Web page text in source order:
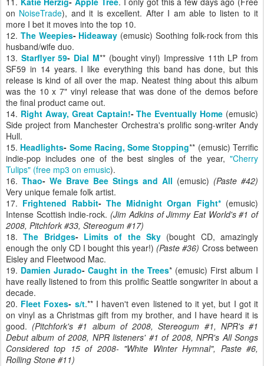
on NoiseTrade), and it is excellent. After I am able to listen to it
more I bet it moves into the top 10.
12. The Weepies- Hideaway (emusic) Soothing folk-rock from this
husband/wife duo.
13. Starflyer 59- Dial M** (bought vinyl) Impressive 11th LP from
SF59 in 14 years. I like everything this band has done, but this
release is kind of all over the map. Neatest thing about this album
was the 10 x 7" vinyl release that was done of the demos before
the final product came out.
14. Right Away, Great Captain!-The Eventually Home (emusic)
Side project from Manchester Orchestra's prolific song-writer Andy
Hull.
15. Headlights- Some Racing, Some Stopping** (emusic) Terrific
indie-pop includes one of the best singles of the year, "Cherry
Tulips" (free mp3 on emusic).
16. Thao- We Brave Bee Stings and All (emusic) (Paste #42)
Very unique female folk artist.
17. Frightened Rabbit- The Midnight Organ Fight*(emusic)
Intense Scottish indie-rock. (Jim Adkins of Jimmy Eat World's #1 of
2008, Pitchfork #33, Stereogum #17)
18.The Bridges- Limits of the Sky (bought CD, amazingly
enough the only CD I bought this year!) (Paste #36) Cross between
Eisley and Fleetwood Mac.
19. Damien Jurado-Caught in the Trees* (emusic) First album I
have really listened to from this prolific Seattle songwriter in about a
decade.
20. Fleet Foxes- s/t.** I haven't even listened to it yet, but I got it
on vinyl as a Christmas gift from my brother, and I have heard it is
good. (Pitchfork's #1 album of 2008, Stereogum #1, NPR's #1
Debut album of 2008, NPR listeners' #1 of 2008,NPR's All Songs
Considered top 15 of 2008- "White Winter Hymnal", Paste #6,
Rolling Stone #11)